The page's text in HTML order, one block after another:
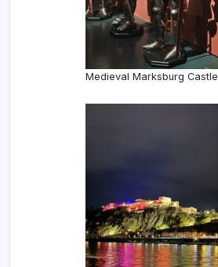
Medieval Marksburg Castle